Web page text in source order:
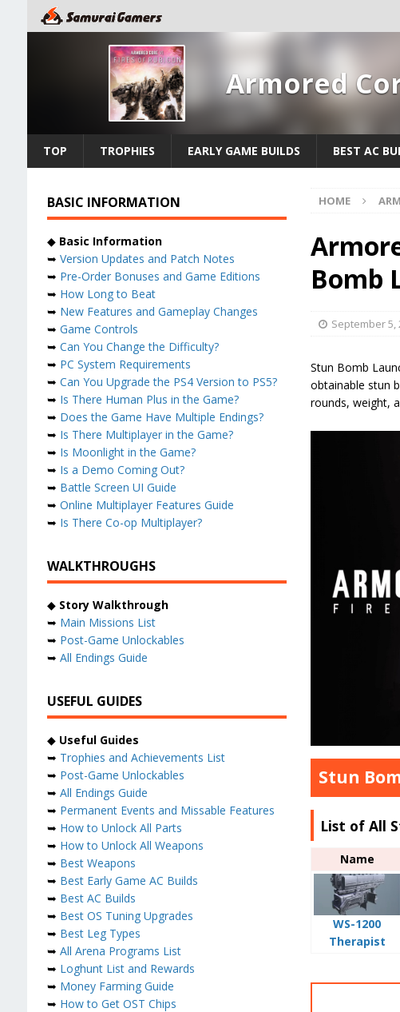
Armored
TOP TROPHIES EARLY GAME BUILDS BEST AC
HOME
Bomb
September 5,
Stun Bomb
obtainable stun
rounds, weight,
Stun
List of All
Name
WS-1200
Therapist
BASIC INFORMATION
◆ Basic Information
➥ Version Updates and Patch Notes
➥ Pre-Order Bonuses and Game Editions
➥ How Long to Beat
➥ New Features and Gameplay Changes
➥ Game Controls
➥ Can You Change the Difficulty?
➥ PC System Requirements
➥ Can You Upgrade the PS4 Version to PS5?
➥ Is There Human Plus in the Game?
➥ Does the Game Have Multiple Endings?
➥ Is There Multiplayer in the Game?
➥ Is Moonlight in the Game?
➥ Is a Demo Coming Out?
➥ Battle Screen UI Guide
➥ Online Multiplayer Features Guide
➥ Is There Co-op Multiplayer?
WALKTHROUGHS
◆ Story Walkthrough
➥ Main Missions List
➥ Post-Game Unlockables
➥ All Endings Guide
USEFUL GUIDES
◆ Useful Guides
➥ Trophies and Achievements List
➥ Post-Game Unlockables
➥ All Endings Guide
➥ Permanent Events and Missable Features
➥ How to Unlock All Parts
➥ How to Unlock All Weapons
➥ Best Weapons
➥ Best Early Game AC Builds
➥ Best AC Builds
➥ Best OS Tuning Upgrades
➥ Best Leg Types
➥ All Arena Programs List
➥ Loghunt List and Rewards
➥ Money Farming Guide
➥ How to Get OST Chips